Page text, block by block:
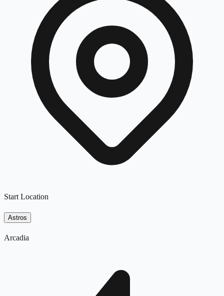
Start Location
Astros
Arcadia